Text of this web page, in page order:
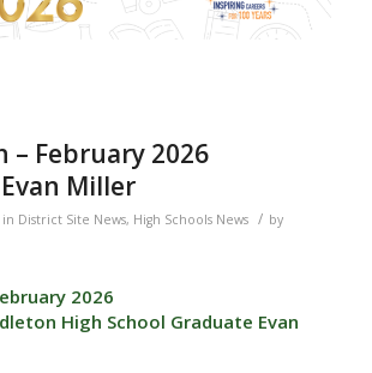
– February 2026
Miller
in District Site News, High Schools News / by
2026
High School Graduate Evan